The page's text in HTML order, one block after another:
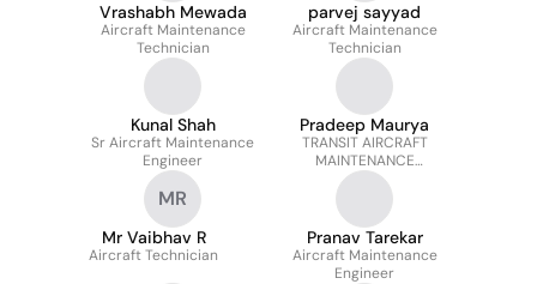
Vrashabh Mewada
Aircraft Maintenance
Technician
parvej sayyad
Aircraft Maintenance
Technician
Kunal Shah
Sr Aircraft Maintenance
Engineer
Pradeep Maurya
TRANSIT AIRCRAFT
MAINTENANCE
ENGINEER
MR
Mr Vaibhav R
Aircraft Technician
Pranav Tarekar
Aircraft Maintenance
Engineer